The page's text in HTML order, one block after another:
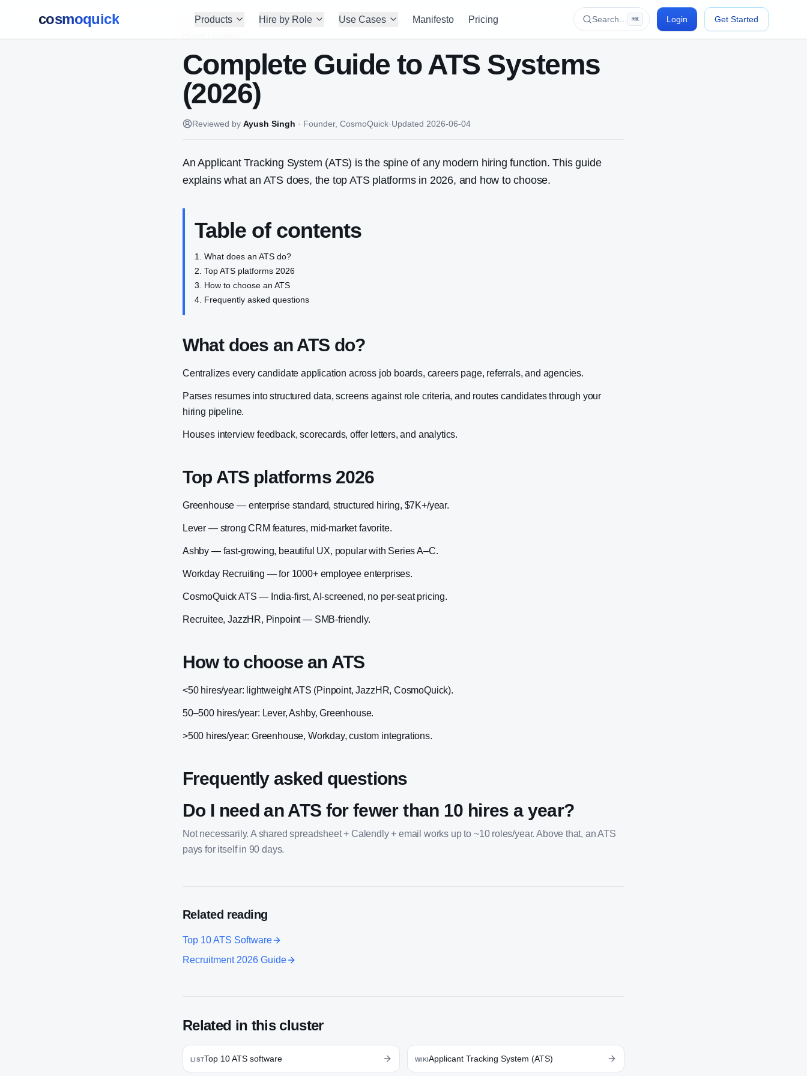
cosmoquick Products Hire by Role Use Cases Manifesto Pricing Search… ⌘K Login
Get Started
Complete Guide to ATS Systems
(2026)
Reviewed by Ayush Singh · Founder, CosmoQuick·Updated 2026-06-04
An Applicant Tracking System (ATS) is the spine of any modern hiring function. This guide
explains what an ATS does, the top ATS platforms in 2026, and how to choose.
Table of contents
What does an ATS do?
Top ATS platforms 2026
How to choose an ATS
Frequently asked questions
What does an ATS do?
Centralizes every candidate application across job boards, careers page, referrals, and agencies.
Parses resumes into structured data, screens against role criteria, and routes candidates through your
hiring pipeline.
Houses interview feedback, scorecards, offer letters, and analytics.
Top ATS platforms 2026
Greenhouse — enterprise standard, structured hiring, $7K+/year.
Lever — strong CRM features, mid-market favorite.
Ashby — fast-growing, beautiful UX, popular with Series A–C.
Workday Recruiting — for 1000+ employee enterprises.
CosmoQuick ATS — India-first, AI-screened, no per-seat pricing.
Recruitee, JazzHR, Pinpoint — SMB-friendly.
How to choose an ATS
<50 hires/year: lightweight ATS (Pinpoint, JazzHR, CosmoQuick).
50–500 hires/year: Lever, Ashby, Greenhouse.
>500 hires/year: Greenhouse, Workday, custom integrations.
Frequently asked questions
Do I need an ATS for fewer than 10 hires a year?
Not necessarily. A shared spreadsheet + Calendly + email works up to ~10 roles/year. Above that, an ATS
pays for itself in 90 days.
Related reading
Top 10 ATS Software
Recruitment 2026 Guide
Related in this cluster
LISTTop 10 ATS software WIKIApplicant Tracking System (ATS)